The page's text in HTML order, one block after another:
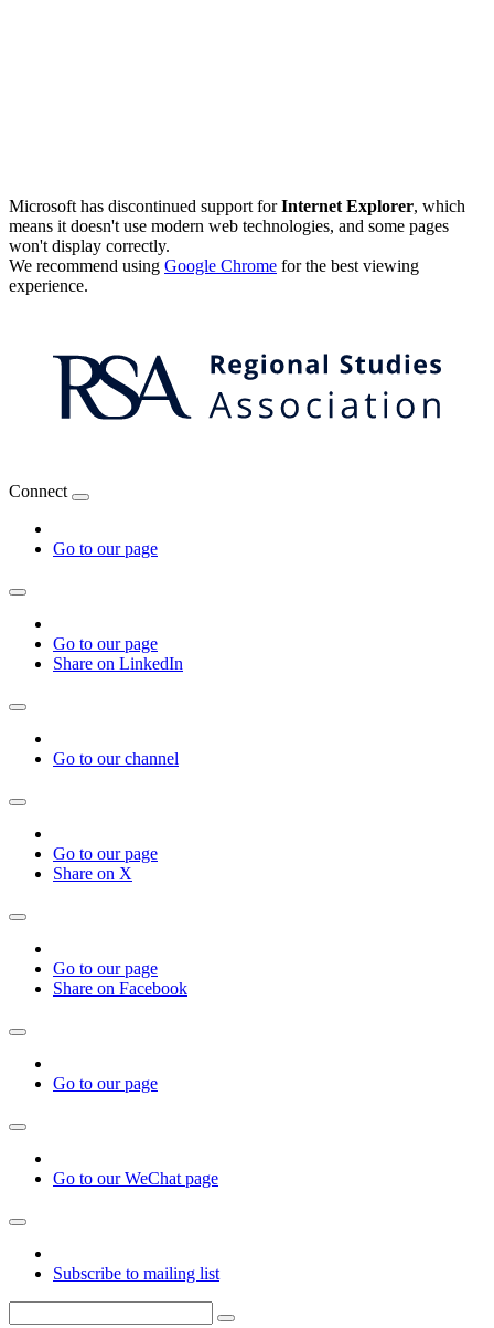
Microsoft has discontinued support forInternet Explorer, which
means it doesn't use modern web technologies, and some pages
won't display correctly.
We recommend using Google Chrome for the best viewing
experience.
Connect
Go to our page
Go to our page
Share on LinkedIn
Go to our channel
Go to our page
Share on X
Go to our page
Share on Facebook
Go to our page
Go to our WeChat page
Subscribe to mailing list